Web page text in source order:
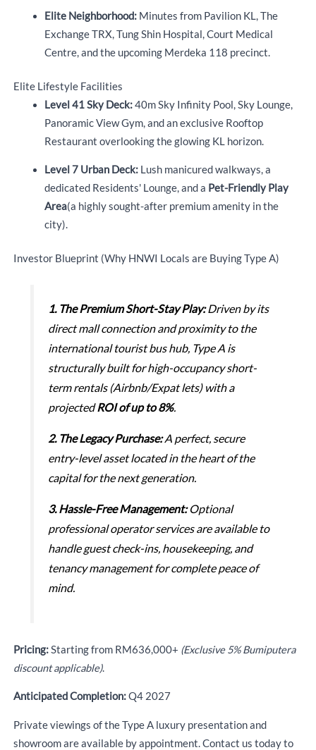
Elite Neighborhood:Minutes from Pavilion KL, The
Exchange TRX,Tung Shin Hospital, Court Medical
Centre, and the upcoming Merdeka 118 precinct.
Elite Lifestyle Facilities
Level 41 Sky Deck:40m Sky Infinity Pool, Sky Lounge,
Panoramic View Gym, and an exclusive Rooftop
Restaurant overlooking the glowing KL horizon.
Level 7 Urban Deck:Lush manicured walkways, a
dedicated Residents' Lounge, and a Pet-Friendly Play
Area(a highly sought-after premium amenity in the
city).
Investor Blueprint (Why HNWI Locals are Buying Type A)
1. The Premium Short-Stay Play:Driven by its
direct mall connection and proximity to the
international tourist bus hub, Type A is
structurally built for high-occupancy short-
term rentals (Airbnb/Expat lets) with a
projectedROI of up to 8%.
2. The Legacy Purchase:A perfect, secure
entry-level asset located in the heart of the
capital for the next generation.
3.Hassle-Free Management:Optional
professional operator services are available to
handle guest check-ins, housekeeping, and
tenancy management for complete peace of
mind.
Pricing:Starting from RM636,000+ (Exclusive 5% Bumiputera
discount applicable).
Anticipated Completion:Q4 2027
Private viewings of the Type A luxury presentation and
showroom are available by appointment. Contact us today to